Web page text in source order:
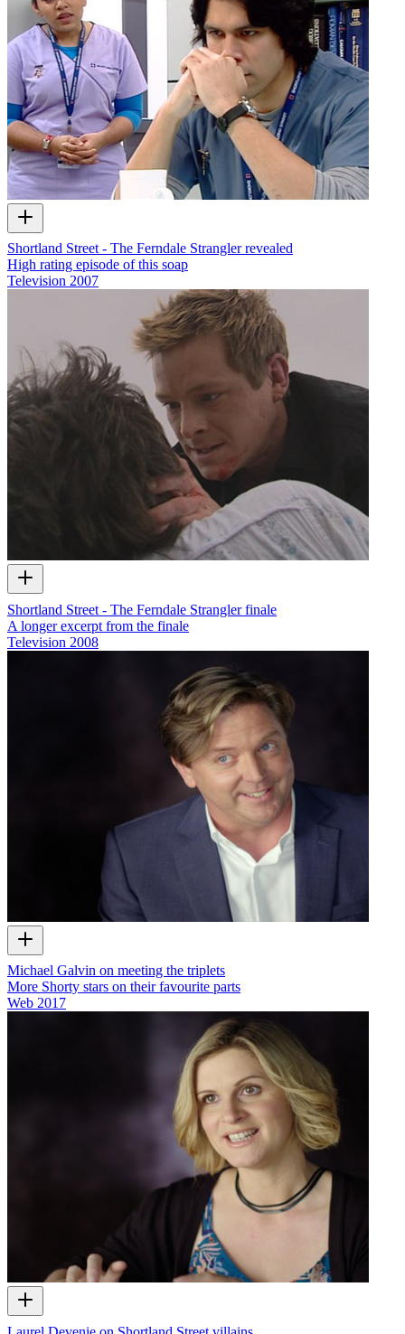
Shortland Street - The Ferndale Strangler revealed
High rating episode of this soap
Television 2007
Shortland Street - The Ferndale Strangler finale
A longer excerpt from the finale
Television 2008
Michael Galvin on meeting the triplets
More Shorty stars on their favourite parts
Web 2017